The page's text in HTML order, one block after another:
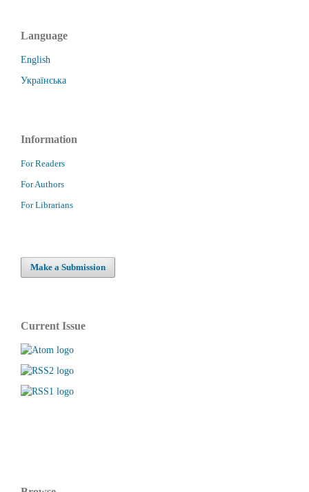
Language
English
Українська
Information
For Readers
For Authors
For Librarians
Make a Submission
Current Issue